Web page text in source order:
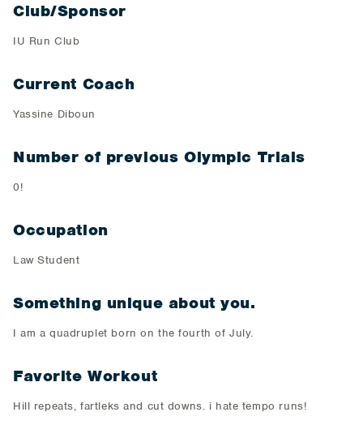
Club/Sponsor
IU Run Club
Current Coach
Yassine Diboun
Number of previous Olympic Trials
0!
Occupation
Law Student
Something unique about you.
I am a quadruplet born on the fourth of July.
Favorite Workout
Hill repeats, fartleks and cut downs. i hate tempo runs!